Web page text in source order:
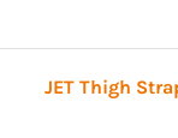
JET Thigh